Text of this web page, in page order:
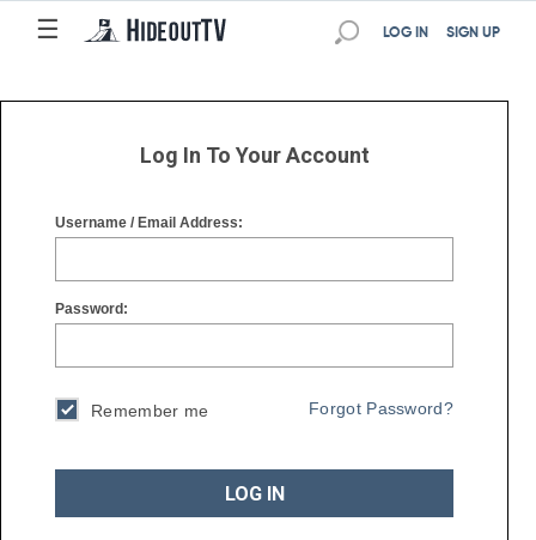
☰
☰ SIGN UP
LOG IN
Log In To Your Account
Username / Email Address:
Password:
Remember me Forgot Password?
LOG IN